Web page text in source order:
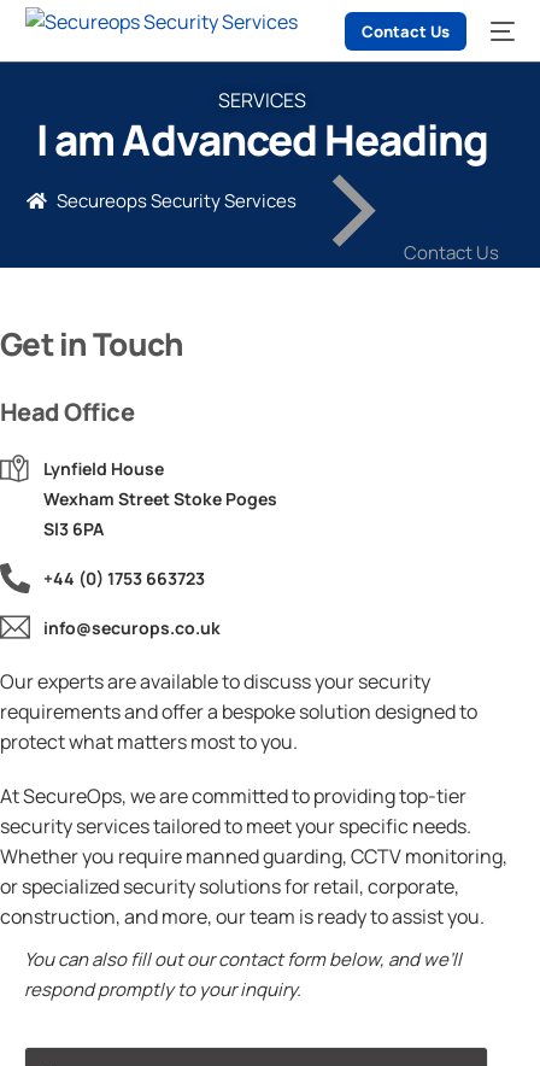
Contact Us
SERVICES
I am Advanced Heading
Secureops Security Services
Contact Us
Get in Touch
Head Office
Lynfield House
Wexham Street Stoke Poges
Sl3 6PA
+44 (0) 1753 663723
info@securops.co.uk
Our experts are available to discuss your security
requirements and offer a bespoke solution designed to
protect what matters most to you.
At SecureOps, we are committed to providing top-tier
security services tailored to meet your specific needs.
Whether you require manned guarding, CCTV monitoring,
or specialized security solutions for retail, corporate,
construction, and more, our team is ready to assist you.
You can also fill out our contact form below, and we’ll
respond promptly to your inquiry.